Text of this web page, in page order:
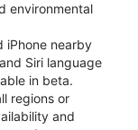
environmental
iPhone nearby
Siri language
in beta.
regions or
and